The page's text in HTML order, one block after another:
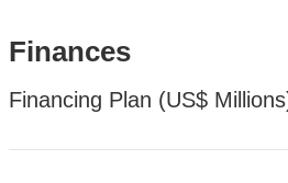
Finances
Financing Plan (US$